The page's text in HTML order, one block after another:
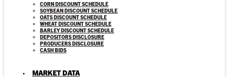
CORN DISCOUNT SCHEDULE
SOYBEAN DISCOUNT SCHEDULE
OATS DISCOUNT SCHEDULE
WHEAT DISCOUNT SCHEDULE
BARLEY DISCOUNT SCHEDULE
DEPOSITORS DISCLOSURE
PRODUCERS DISCLOSURE
CASH BIDS
MARKET DATA